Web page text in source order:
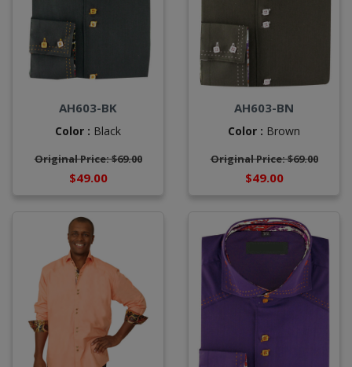
AH603-BK
Color : Black
Original Price: $69.00
$49.00
AH603-BN
Color : Brown
Original Price: $69.00
$49.00